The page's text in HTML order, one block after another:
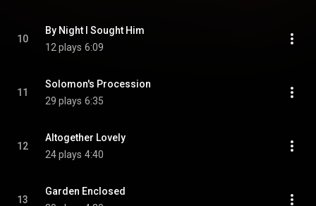
10
By Night I Sought Him
12 plays 6:09
11
Solomon's Procession
29 plays 6:35
12
Altogether Lovely
24 plays 4:40
13
Garden Enclosed